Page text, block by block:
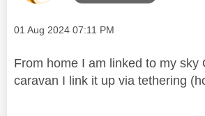
Message posted on
‎01 Aug 2024 07:11 PM
From home I am linked to my sky
caravan I link it up via tethering